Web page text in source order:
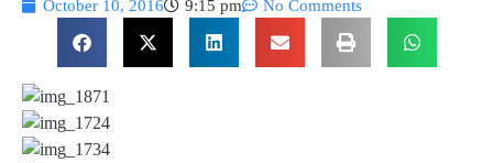
October 10, 2016 9:15 pm No Comments